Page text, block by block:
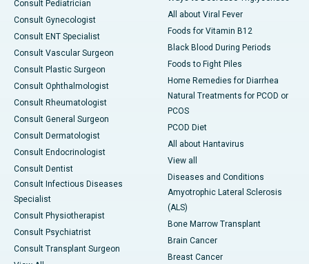
Consult Pediatrician
Consult Gynecologist
Consult ENT Specialist
Consult Vascular Surgeon
Consult Plastic Surgeon
Consult Ophthalmologist
Consult Rheumatologist
Consult General Surgeon
Consult Dermatologist
Consult Endocrinologist
Consult Dentist
Consult Infectious Diseases
Specialist
Consult Physiotherapist
Consult Psychiatrist
Consult Transplant Surgeon
All about Viral Fever
Foods for Vitamin B12
Black Blood During Periods
Foods to Fight Piles
Home Remedies for Diarrhea
Natural Treatments for PCOD or
PCOS
PCOD Diet
All about Hantavirus
View all
Diseases and Conditions
Amyotrophic Lateral Sclerosis
(ALS)
Bone Marrow Transplant
Brain Cancer
Breast Cancer